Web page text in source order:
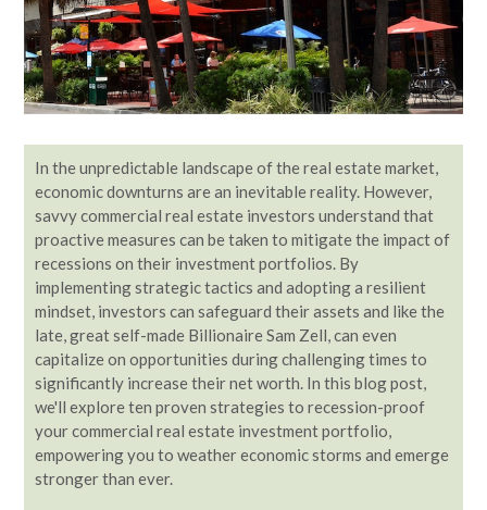
In the unpredictable landscape of the real estate market,
economic downturns are an inevitable reality. However,
savvy commercial real estate investors understand that
proactive measures can be taken to mitigate the impact of
recessions on their investment portfolios. By
implementing strategic tactics and adopting a resilient
mindset, investors can safeguard their assets and like the
late, great self-made Billionaire Sam Zell, can even
capitalize on opportunities during challenging times to
significantly increase their net worth. In this blog post,
we'll explore ten proven strategies to recession-proof
your commercial real estate investment portfolio,
empowering you to weather economic storms and emerge
stronger than ever.